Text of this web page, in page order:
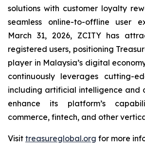
solutions with customer loyalty
seamless online-to-offline user
March 31, 2026, ZCITY has
registered users, positioning
player in Malaysia’s digital
continuously leverages cutting-
including artificial intelligence and
enhance its platform’s
commerce, fintech, and other
Visit treasureglobal.org for more